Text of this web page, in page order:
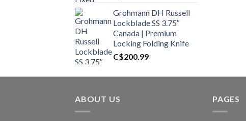
Grohmann DH Russell
Lockblade SS 3.75″
Canada | Premium
Locking Folding Knife
C$200.99
ABOUT US PAGES